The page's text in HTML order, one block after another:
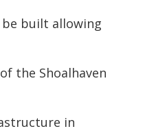
built allowing
the Shoalhaven
in